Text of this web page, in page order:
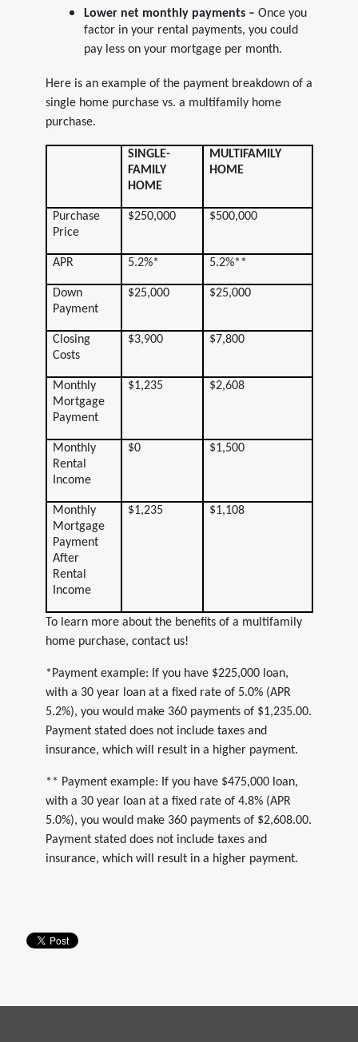
Lower net monthly payments – Once you
factor in your rental payments, you could
pay less on your mortgage per month.
Here is an example of the payment breakdown of a
single home purchase vs. a multifamily home
purchase.
SINGLE-
FAMILY
HOME
MULTIFAMILY
HOME
Purchase
Price
$250,000 $500,000
APR 5.2%* 5.2%**
Down
Payment
$25,000 $25,000
Closing
Costs
$3,900 $7,800
Monthly
Mortgage
Payment
$1,235 $2,608
Monthly
Rental
Income
$0 $1,500
Monthly
Mortgage
Payment
After
Rental
Income
$1,235 $1,108
To learn more about the benefits of a multifamily
home purchase, contact us!
*Payment example: If you have $225,000 loan,
with a 30 year loan at a fixed rate of 5.0% (APR
5.2%), you would make 360 payments of $1,235.00.
Payment stated does not include taxes and
insurance, which will result in a higher payment.
** Payment example: If you have $475,000 loan,
with a 30 year loan at a fixed rate of 4.8% (APR
5.0%), you would make 360 payments of $2,608.00.
Payment stated does not include taxes and
insurance, which will result in a higher payment.